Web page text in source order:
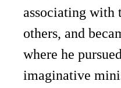
associating with
others, and
where he
imaginative